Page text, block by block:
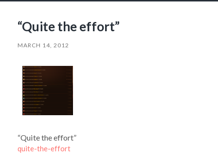
“Quite the effort”
MARCH 14, 2012
“Quite the effort”
quite-the-effort